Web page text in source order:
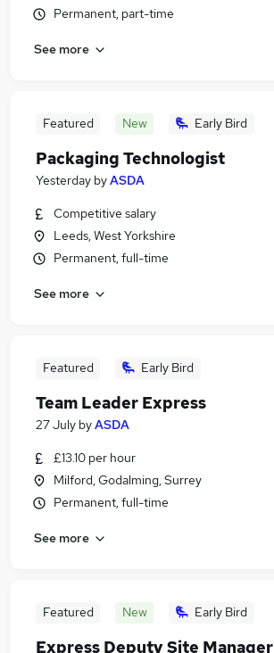
Permanent, part-time
See more
Featured New Early Bird
Packaging Technologist
Yesterday byASDA
Competitive salary
Leeds, West Yorkshire
Permanent, full-time
See more
Featured Early Bird
Team Leader Express
27 July byASDA
£13.10 per hour
Milford, Godalming, Surrey
Permanent, full-time
See more
Featured New Early Bird
Express Deputy Site Manager